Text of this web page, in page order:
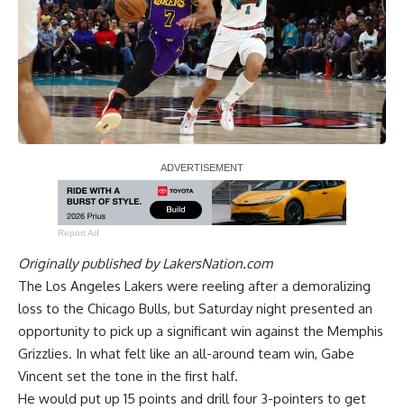
Report Ad
Originally published byLakersNation.com
The Los Angeles Lakers were reeling after a demoralizing
loss to the Chicago Bulls, but Saturday night presented an
opportunity to pick up a significant win against the Memphis
Grizzlies. In what felt like an all-around team win, Gabe
Vincent set the tone in the first half.
He would put up 15 points and drill four 3-pointers to get